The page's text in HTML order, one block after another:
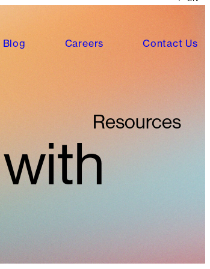
Blog Careers Contact Us
Resources